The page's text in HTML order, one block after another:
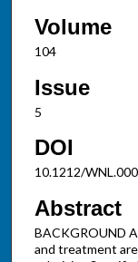
Volume
104
Issue
5
DOI
10.1212/
Abstract
BACKGROUND
and treatment